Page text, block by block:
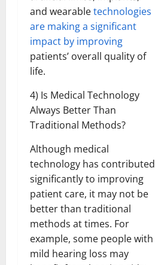
and wearabletechnologies
are making a significant
impact by improving
patients’ overall quality of
life.
4) Is Medical Technology
Always Better Than
Traditional Methods?
Although medical
technology has contributed
significantly to improving
patient care, it may not be
better than traditional
methods at times. For
example, some people with
mild hearing loss may